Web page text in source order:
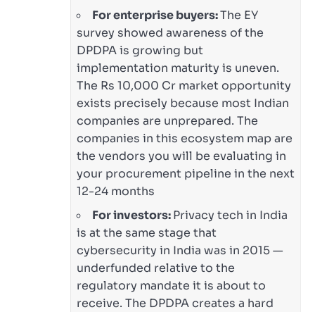
For enterprise buyers:The EY
survey showed awareness of the
DPDPA is growing but
implementation maturity is uneven.
The Rs 10,000 Cr market opportunity
exists precisely because most Indian
companies are unprepared. The
companies in this ecosystem map are
the vendors you will be evaluating in
your procurement pipeline in the next
12-24 months
For investors:Privacy tech in India
is at the same stage that
cybersecurity in India was in 2015 —
underfunded relative to the
regulatory mandate it is about to
receive. The DPDPA creates a hard